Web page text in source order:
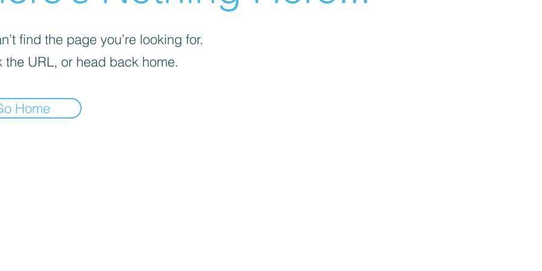
find the page you’re looking for.
the URL, or head back home.
Home